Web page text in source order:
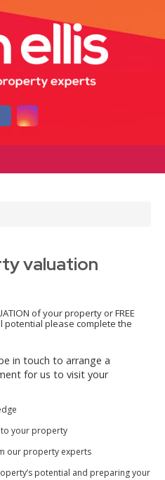
valuation
of your property or FREE
potential please complete the
in touch to arrange a
for us to visit your
your property
our property experts
potential and preparing your